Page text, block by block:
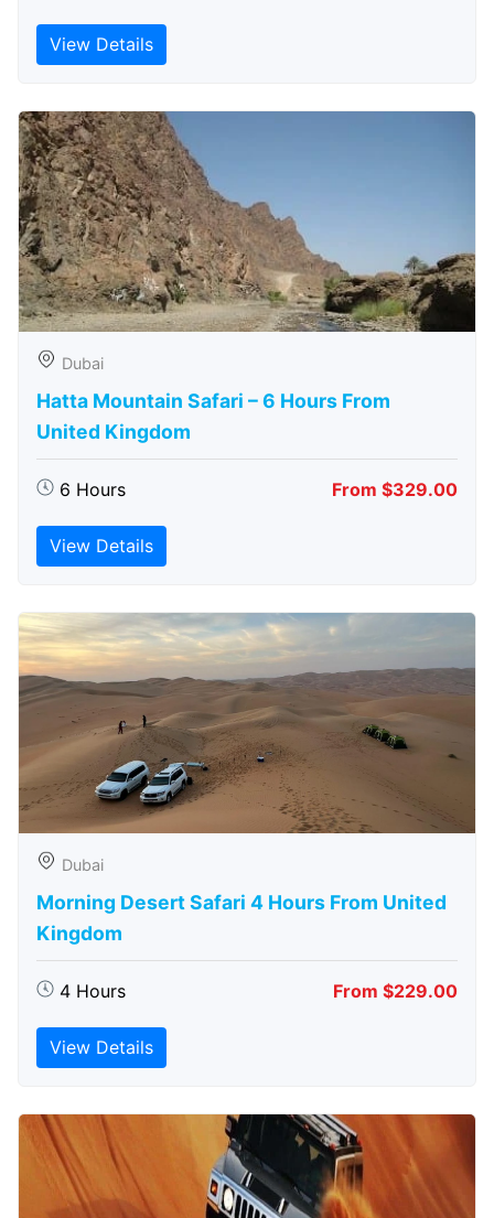
View Details
Dubai
Hatta Mountain Safari – 6 Hours From
United Kingdom
6 Hours From $329.00
View Details
Dubai
Morning Desert Safari 4 Hours From United
Kingdom
4 Hours From $229.00
View Details